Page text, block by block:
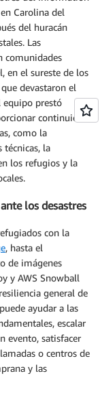
Carolina del
del huracán
Las
comunidades
en el sureste de los
devastaron el
equipo prestó
continuidad
como la
técnicas, la
los refugios y la
los desastres
con la
, hasta el
de imágenes
y AWS Snowball
general de
ayudar a las
escalar
evento, satisfacer
o centros de
y las